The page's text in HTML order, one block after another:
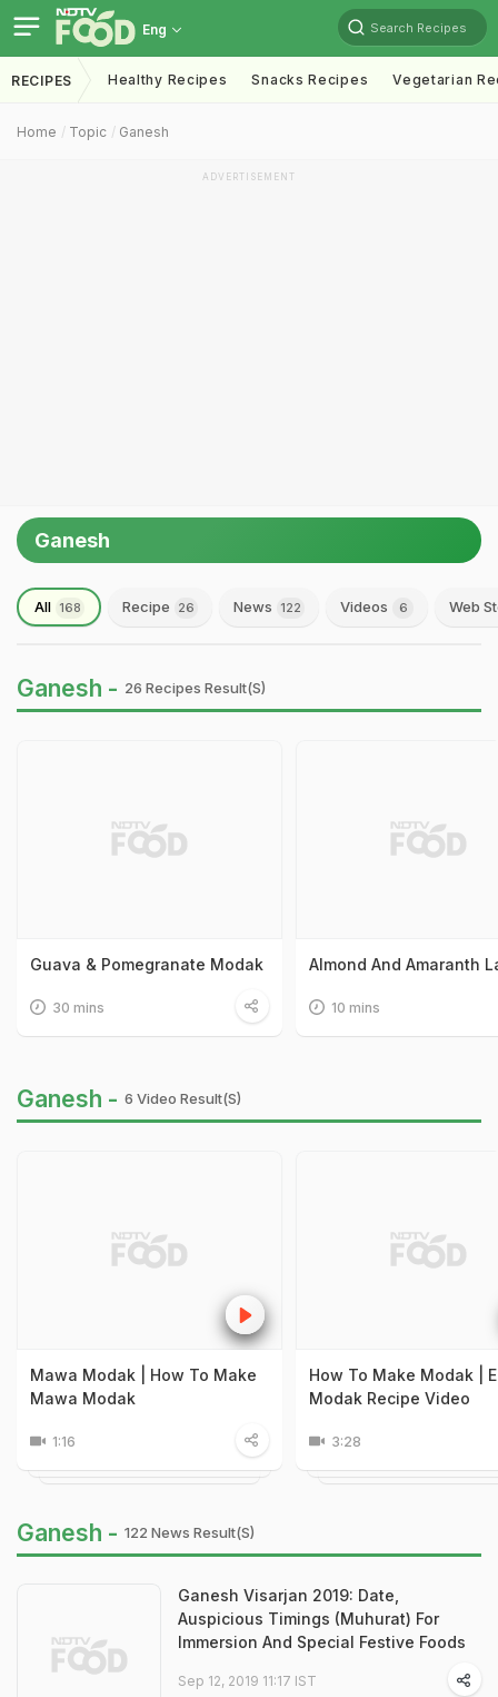
Eng Search Recipes
RECIPES Healthy Recipes Snacks Recipes Vegetarian
Home Topic Ganesh
ADVERTISEMENT
Ganesh
All 168 Recipe 26 News 122 Videos 6 Web
Ganesh - 26 Recipes Result(s)
Guava & Pomegranate Modak
30 mins
Almond And Amaranth
10 mins
Ganesh - 6 Video Result(s)
Mawa Modak | How To Make
Mawa Modak
1:16
How To Make Modak |
Modak Recipe Video
3:28
Ganesh - 122 News Result(s)
Ganesh Visarjan 2019: Date,
Auspicious Timings (Muhurat) For
Immersion And Special Festive Foods
Sep 12, 2019 11:17 IST